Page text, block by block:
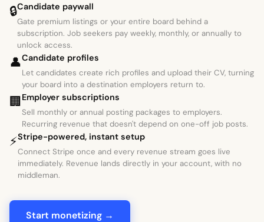
🔒Candidate paywall
Gate premium listings or your entire board behind a
subscription. Job seekers pay weekly, monthly, or annually to
unlock access.
👤Candidate profiles
Let candidates create rich profiles and upload their CV, turning
your board into a destination employers return to.
🏢Employer subscriptions
Sell monthly or annual posting packages to employers.
Recurring revenue that doesn't depend on one-off job posts.
⚡Stripe-powered, instant setup
Connect Stripe once and every revenue stream goes live
immediately. Revenue lands directly in your account, with no
middleman.
Start monetizing →